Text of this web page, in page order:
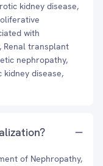
kidney disease,
with
Renal transplant
nephropathy,
kidney disease,
of Nephropathy,